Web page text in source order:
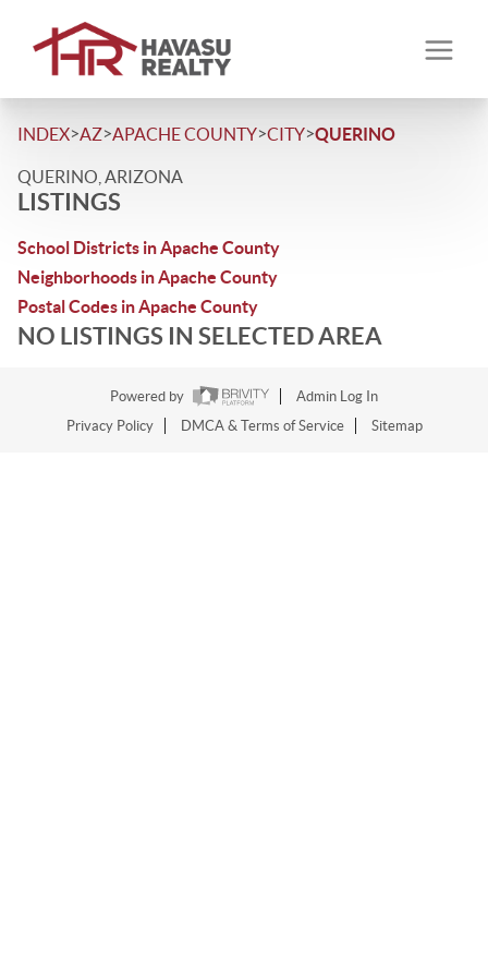
INDEX>AZ>APACHE COUNTY>CITY>QUERINO
QUERINO, ARIZONA
LISTINGS
School Districts in Apache County
Neighborhoods in Apache County
Postal Codes in Apache County
NO LISTINGS IN SELECTED AREA
Powered by
Admin Log In
Privacy Policy
DMCA & Terms of Service Sitemap